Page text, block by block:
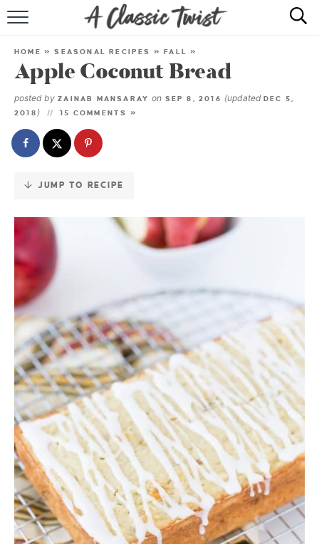
Skip
Recipe
RECIPE INDEX
SHOP
HOME »SEASONAL RECIPES »FALL »
Apple Coconut Bread
posted by ZAINAB MANSARAY on SEP 8, 2016 (updatedDEC 5,
2018 ) 15 COMMENTS »
JUMP TO RECIPE